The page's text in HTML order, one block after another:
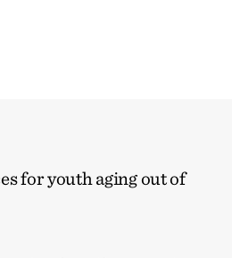
for youth aging out of